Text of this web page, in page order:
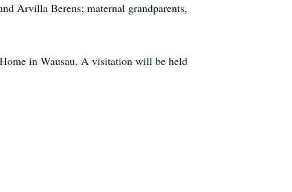
Arvilla Berens; maternal grandparents,
in Wausau. A visitation will be held